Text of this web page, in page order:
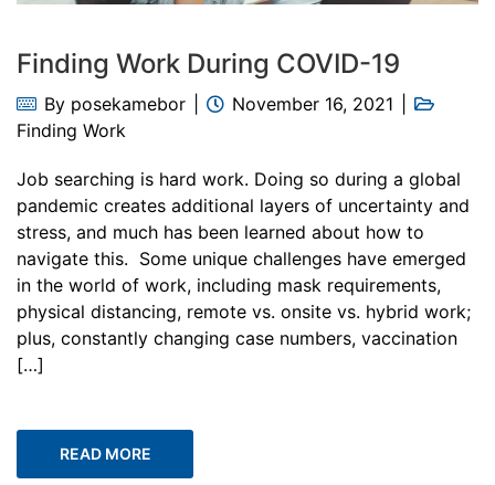
Finding Work During COVID-19
By posekamebor
November 16, 2021
Finding Work
Job searching is hard work. Doing so during a global
pandemic creates additional layers of uncertainty and
stress, and much has been learned about how to
navigate this. Some unique challenges have emerged
in the world of work, including mask requirements,
physical distancing, remote vs. onsite vs. hybrid work;
plus, constantly changing case numbers, vaccination
[…]
READ MORE